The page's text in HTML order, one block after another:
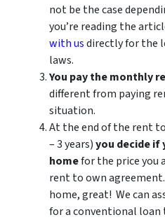
not be the case
you’re reading the
with usdirectly for the
laws.
You pay the monthly
different from paying
situation.
At the end of the rent
– 3 years)you decide if
homefor the price you
rent to own
home, great! We can
for a conventional loan